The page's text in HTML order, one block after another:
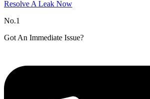
Resolve A Leak Now
No.1
Got An Immediate Issue?